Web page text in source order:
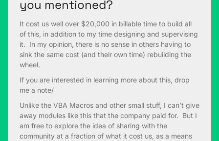
you mentioned?
It cost us well over $20,000 in billable time to build all
of this, in addition to my time designing and supervising
it. In my opinion, there is no sense in others having to
sink the same cost (and their own time) rebuilding the
wheel.
If you are interested in learning more about this, drop
me a note/
Unlike the VBA Macros and other small stuff, I can’t give
away modules like this that the company paid for. But I
am free to explore the idea of sharing with the
community at a fraction of what it cost us, as a means